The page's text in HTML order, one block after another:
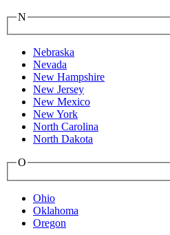
N
Nebraska
Nevada
New Hampshire
New Jersey
New Mexico
New York
North Carolina
North Dakota
O
Ohio
Oklahoma
Oregon